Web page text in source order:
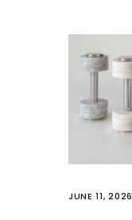
JUNE 11, 2026